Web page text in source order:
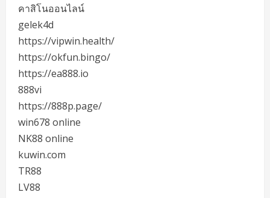
คาสิโนออนไลน์
gelek4d
https://vipwin.health/
https://okfun.bingo/
https://ea888.io
888vi
https://888p.page/
win678 online
NK88 online
kuwin.com
TR88
LV88